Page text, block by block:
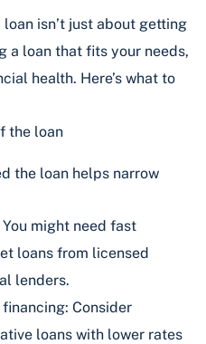
isn’t just about getting
a loan that fits your needs,
health. Here’s what to
the loan
the loan helps narrow
might need fast
loans from licensed
lenders.
Consider
loans with lower rates